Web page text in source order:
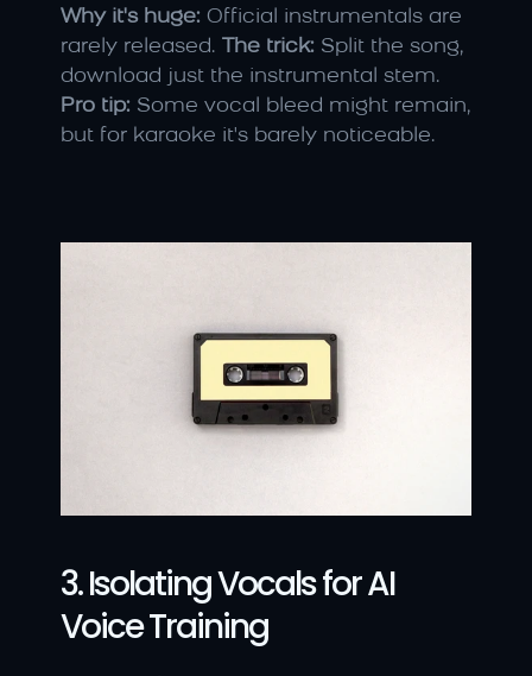
Why it's huge: Official instrumentals are
rarely released.
The trick: Split the song,
Pro tip: Some vocal bleed might remain,
but for karaoke it's barely noticeable.
3. Isolating Vocals for AI
Voice Training